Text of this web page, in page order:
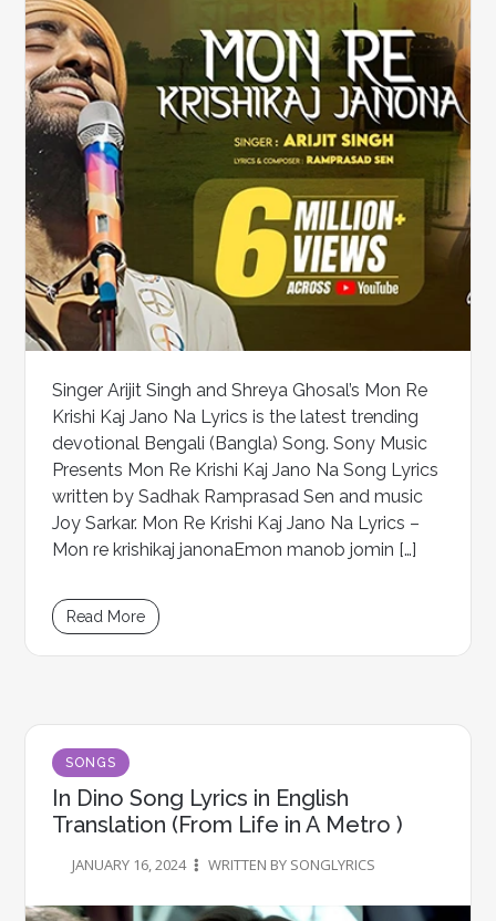
Singer Arijit Singh and Shreya Ghosal’s Mon Re
Krishi Kaj Jano Na Lyrics is the latest trending
devotional Bengali (Bangla) Song. Sony Music
Presents Mon Re Krishi Kaj Jano Na Song Lyrics
written by Sadhak Ramprasad Sen and music
Joy Sarkar. Mon Re Krishi Kaj Jano Na Lyrics –
Mon re krishikaj janonaEmon manob jomin […]
Read More
SONGS
In Dino Song Lyrics in English
Translation (From Life in A Metro )
JANUARY 16, 2024 WRITTEN BY SONGLYRICS